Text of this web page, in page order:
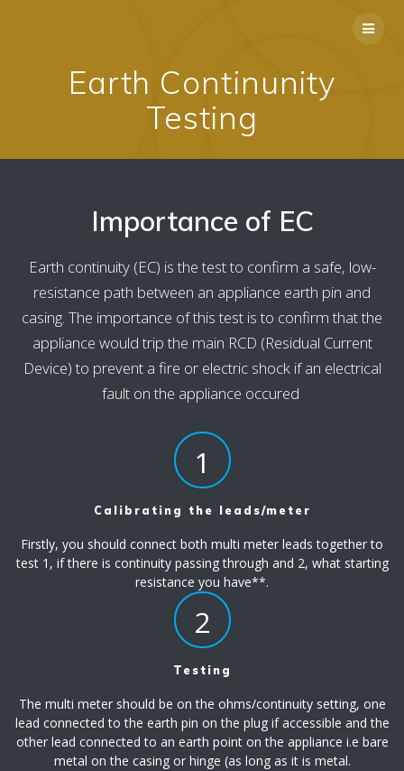
Earth Continunity
Testing
Importance of EC
Earth continuity (EC) is the test to confirm a safe, low-
resistance path between an appliance earth pin and
casing. The importance of this test is to confirm that the
appliance would trip the main RCD (Residual Current
Device) to prevent a fire or electric shock if an electrical
fault on the appliance occured
1
Calibrating the leads/meter
Firstly, you should connect both multi meter leads together to
test 1, if there is continuity passing through and 2, what starting
resistance you have**.
2
Testing
The multi meter should be on the ohms/continuity setting, one
lead connected to the earth pin on the plug if accessible and the
other lead connected to an earth point on the appliance i.e bare
metal on the casing or hinge (as long as it is metal.